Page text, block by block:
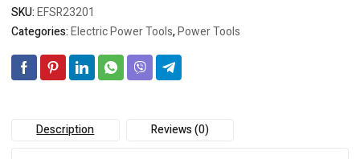
SKU:EFSR23201
Categories:Electric Power Tools,Power Tools
Description Reviews (0)